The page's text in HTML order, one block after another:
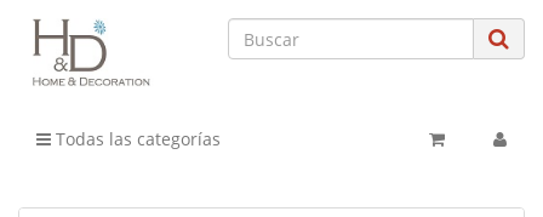
Todas las categorías